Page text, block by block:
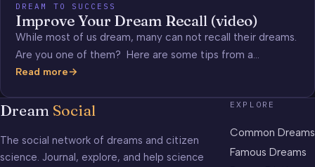
DREAM TO SUCCESS
Improve Your Dream Recall (video)
While most of us dream, many can not recall their dreams.
Are you one of them? Here are some tips from a…
Read more
Improve
Your
Dream
(video)
Dream Social
The social network of dreams and citizen
science. Journal, explore, and help science
EXPLORE
Common Dreams
Famous Dreams